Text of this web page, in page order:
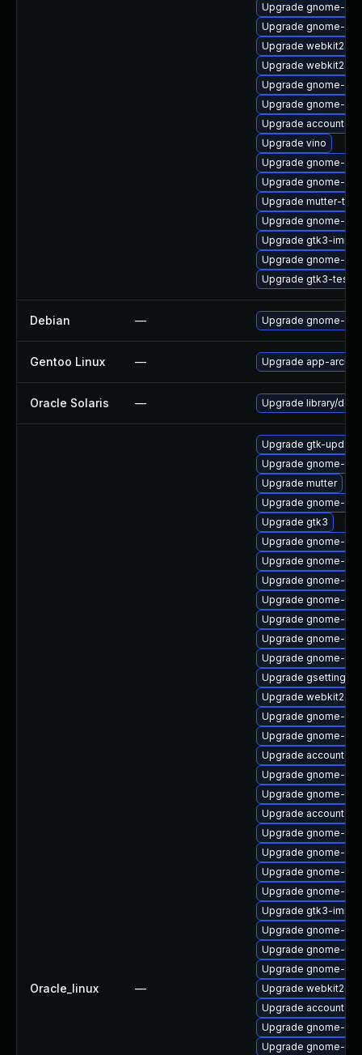
Upgrade gnome-
Upgrade gnome-
Upgrade
Upgrade
Upgrade gnome-
Upgrade gnome-
Upgrade
Upgrade vino
Upgrade gnome-
Upgrade gnome-
Upgrade mutter-
Upgrade gnome-
Upgrade gtk3-
Upgrade gnome-
Upgrade gtk3-
Debian — Upgrade gnome-
Gentoo Linux — Upgrade app-arch/
Oracle Solaris — Upgrade library/
Oracle_linux —
Upgrade gtk-
Upgrade gnome-
Upgrade mutter
Upgrade gnome-
Upgrade gtk3
Upgrade gnome-
Upgrade gnome-
Upgrade gnome-
Upgrade gnome-
Upgrade gnome-
Upgrade gnome-
Upgrade gnome-
Upgrade gsettings-
Upgrade
Upgrade gnome-
Upgrade gnome-
Upgrade
Upgrade gnome-
Upgrade gnome-
Upgrade
Upgrade gnome-
Upgrade gnome-
Upgrade gnome-
Upgrade gnome-
Upgrade gtk3-
Upgrade gnome-
Upgrade gnome-
Upgrade gnome-
Upgrade
Upgrade
Upgrade gnome-
Upgrade gnome-